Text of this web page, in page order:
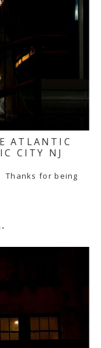
ATLANTIC
CITY NJ
Thanks for being